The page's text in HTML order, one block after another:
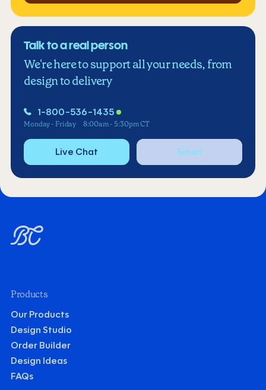
Talk to a real person
We're here to support all your needs, from
design to delivery
1-800-536-1435
Monday - Friday 8:00am - 5:30pm CT
Live Chat Email
Products
Our Products
Design Studio
Order Builder
Design Ideas
FAQs